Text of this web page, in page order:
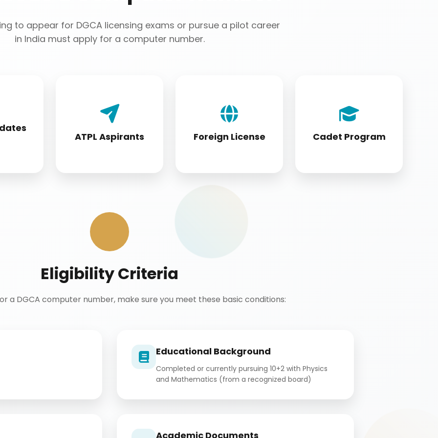
to appear for DGCA licensing exams or pursue a pilot career
in India must apply for a computer number.
ATPL Aspirants
Airline Transport Pilot
License seekers
certification
Foreign License
Foreign license holders
converting to DGCA
standards
Cadet Program
Cadet program
students appearing
for DGCA papers
Eligibility Criteria
a DGCA computer number, make sure you meet these basic conditions:
Educational Background
Completed or currently pursuing 10+2 with Physics
and Mathematics (from a recognized board)
Academic Documents